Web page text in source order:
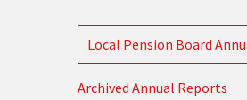
Local Pension Board
Archived Annual Reports